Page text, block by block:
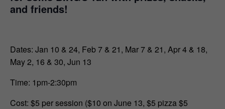
and friends!
Dates: Jan 10 & 24, Feb 7 & 21, Mar 7 & 21, Apr 4 & 18,
May 2, 16 & 30, Jun 13
Time: 1pm-2:30pm
Cost: $5 per session ($10 on June 13, $5 pizza $5